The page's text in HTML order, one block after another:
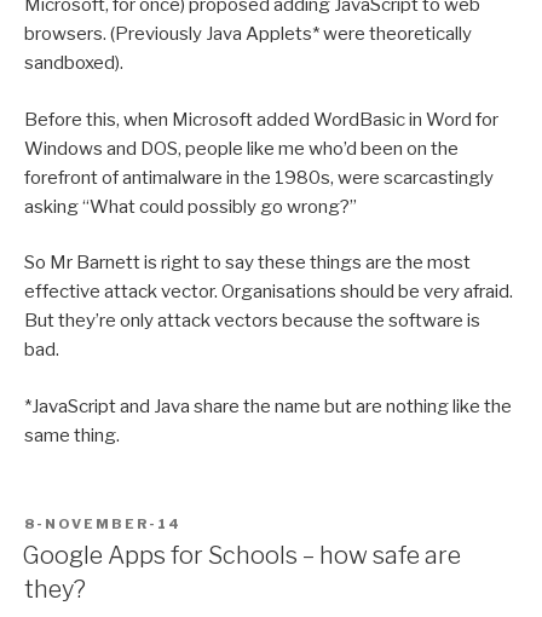
Microsoft, for once) proposed adding JavaScript to web
browsers. (Previously Java Applets* were theoretically
sandboxed).
Before this, when Microsoft added WordBasic in Word for
Windows and DOS, people like me who’d been on the
forefront of antimalware in the 1980s, were scarcastingly
asking “What could possibly go wrong?”
So Mr Barnett is right to say these things are the most
effective attack vector. Organisations should be very afraid.
But they’re only attack vectors because the software is
bad.
*JavaScript and Java share the name but are nothing like the
same thing.
POSTED
ON
8-NOVEMBER-14
Google Apps for Schools – how safe are
they?